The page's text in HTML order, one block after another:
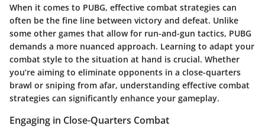
When it comes to PUBG, effective combat strategies can
often be the fine line between victory and defeat. Unlike
some other games that allow for run-and-gun tactics, PUBG
demands a more nuanced approach. Learning to adapt your
combat style to the situation at hand is crucial. Whether
you’re aiming to eliminate opponents in a close-quarters
brawl or sniping from afar, understanding effective combat
strategies can significantly enhance your gameplay.
Engaging in Close-Quarters Combat